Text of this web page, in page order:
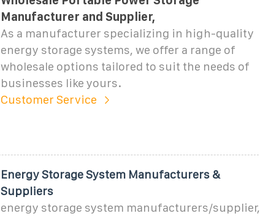
Manufacturer and Supplier,
As a manufacturer specializing in high-quality
energy storage systems, we offer a range of
wholesale options tailored to suit the needs of
businesses like yours.
Customer Service
Energy Storage System Manufacturers &
Suppliers
energy storage system manufacturers/supplier,